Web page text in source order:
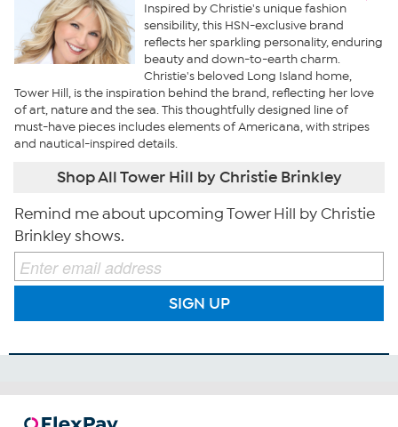
Inspired by Christie's unique fashion
sensibility, this HSN-exclusive brand
reflects her sparkling personality, enduring
beauty and down-to-earth charm.
Christie's beloved Long Island home,
Tower Hill, is the inspiration behind the brand, reflecting her love
of art, nature and the sea. This thoughtfully designed line of
must-have pieces includes elements of Americana, with stripes
and nautical-inspired details.
Shop All Tower Hill by Christie Brinkley
Remind me about upcoming Tower Hill by Christie
Brinkley shows.
SIGN UP